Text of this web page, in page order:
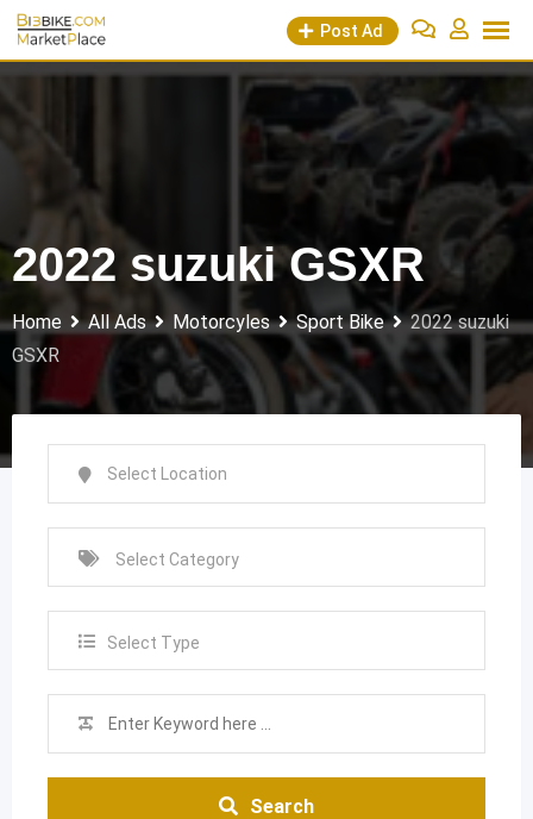
Skip
content
Post Ad
2022 suzuki GSXR
Home All Ads Motorcyles Sport Bike
2022 suzuki
GSXR
Select Type
Search